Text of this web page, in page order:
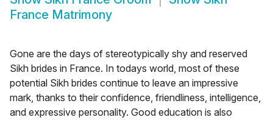
France Matrimony
Gone are the days of stereotypically shy and reserved
Sikh brides in France. In todays world, most of these
potential Sikh brides continue to leave an impressive
mark, thanks to their confidence, friendliness, intelligence,
and expressive personality. Good education is also